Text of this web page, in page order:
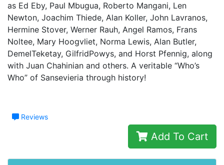
as Ed Eby, Paul Mbugua, Roberto Mangani, Len
Newton, Joachim Thiede, Alan Koller, John Lavranos,
Hermine Stover, Werner Rauh, Angel Ramos, Frans
Noltee, Mary Hoogvliet, Norma Lewis, Alan Butler,
DemelTeketay, GilfridPowys, and Horst Pfennig, along
with Juan Chahinian and others. A veritable “Who’s
Who” of Sansevieria through history!
Reviews
Add To Cart